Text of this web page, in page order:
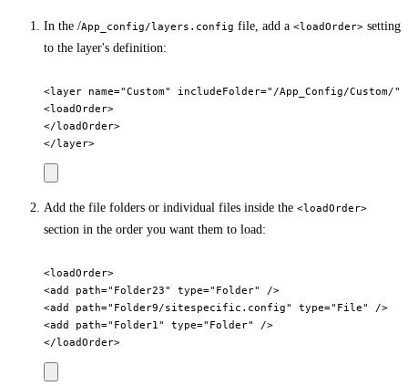
In the /App_config/layers.config file, add a <loadOrder> setting
to the layer's definition:
<layer name="Custom" includeFolder="/App_Config/Custom/">
<loadOrder>
</loadOrder>
Add the file folders or individual files inside the <loadOrder>
section in the order you want them to load:
<loadOrder>
<add path="Folder23" type="Folder" />
<add path="Folder9/sitespecific.config" type="File" />
<add path="Folder1" type="Folder" />